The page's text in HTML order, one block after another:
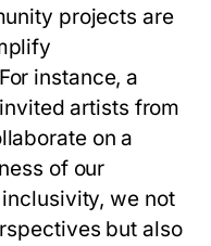
projects are
instance, a
artists from
on a
of our
we not
but also